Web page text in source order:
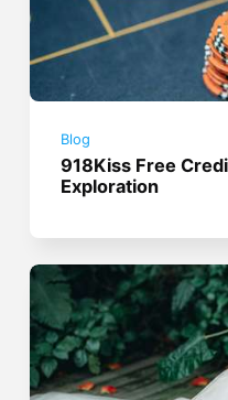
Blog
918Kiss Free
Exploration